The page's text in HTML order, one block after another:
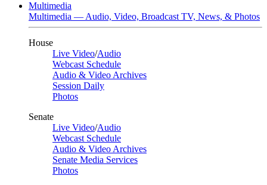
Multimedia
Multimedia — Audio, Video, Broadcast TV, News, & Photos
House
Live Video/Audio
Webcast Schedule
Audio & Video Archives
Session Daily
Photos
Senate
Live Video/Audio
Webcast Schedule
Audio & Video Archives
Senate Media Services
Photos